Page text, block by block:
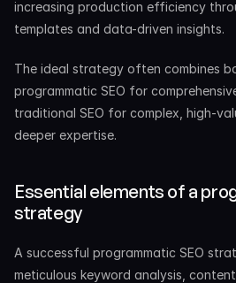
increasing production efficiency
templates and data-driven insights.
The ideal strategy often combines
programmatic SEO for
traditional SEO for complex, high-
deeper expertise.
Essential elements of a
strategy
A successful programmatic SEO
meticulous keyword analysis,